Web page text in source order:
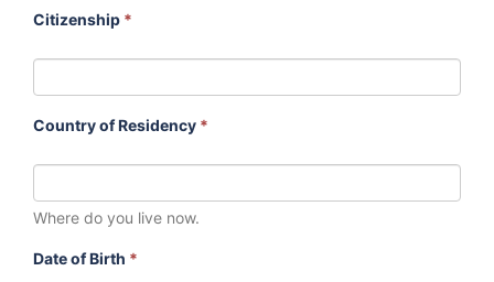
Citizenship *
Country of Residency *
Where do you live now.
Date of Birth *